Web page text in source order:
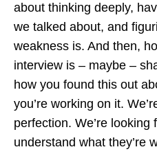
about thinking deeply,
we talked about, and
weakness is. And then,
interview is – maybe –
how you found this out
you’re working on it.
perfection. We’re looking
understand what they’re